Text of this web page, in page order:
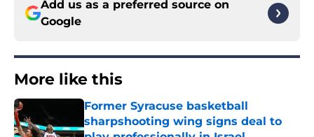
Add us as a preferred source on
Google
More like this
Former Syracuse basketball
sharpshooting wing signs deal to